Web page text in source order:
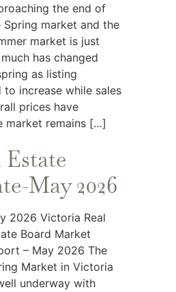
the end of
Spring market and the
market is just
has changed
as listing
increase while sales
prices have
market remains […]
May 2026
2026 Victoria Real
Board Market
– May 2026 The
Market in Victoria
underway with